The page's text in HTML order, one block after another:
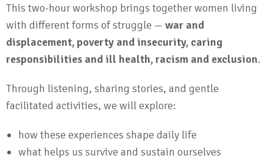
This two-hour workshop brings together women living
with different forms of struggle — war and
displacement, poverty and insecurity, caring
responsibilities and ill health, racism and exclusion.
Through listening, sharing stories, and gentle
facilitated activities, we will explore:
how these experiences shape daily life
what helps us survive and sustain ourselves